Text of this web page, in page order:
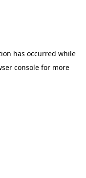
has occurred while
console for more